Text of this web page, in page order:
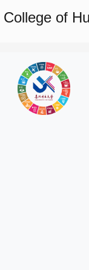
College of